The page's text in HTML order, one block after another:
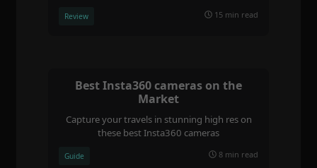
Review 15 min read
Best Insta360 cameras on the
Market
Capture your travels in stunning high res on
these best Insta360 cameras
Guide 8 min read